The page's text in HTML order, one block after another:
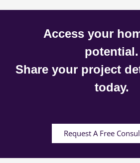
Access your
potential.
Share your project
today.
Request A Free